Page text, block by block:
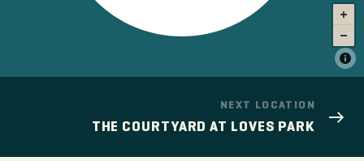
NEXT LOCATION
THE COURTYARD AT LOVES PARK